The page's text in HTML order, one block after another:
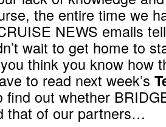
the entire time we
NEWS emails
wait to get home to
think you know how
to read next week’s
find out whether
that of our partners…